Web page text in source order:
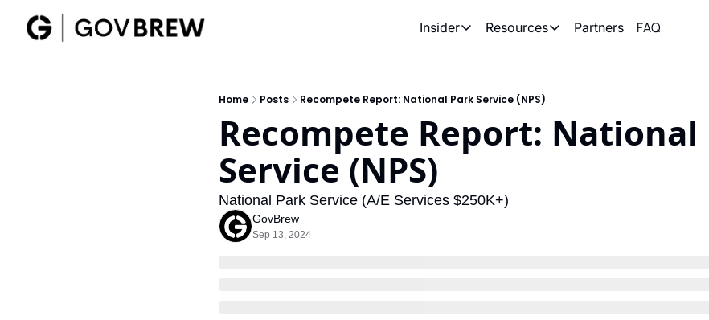
Insider
Insider
Resources
Resources
Opportunity Reports
Partners FAQ
Home Posts Recompete Report: National Park Service (NPS)
Recompete Report: National
Service (NPS)
National Park Service (A/E Services $250K+)
GovBrew
Sep 13, 2024